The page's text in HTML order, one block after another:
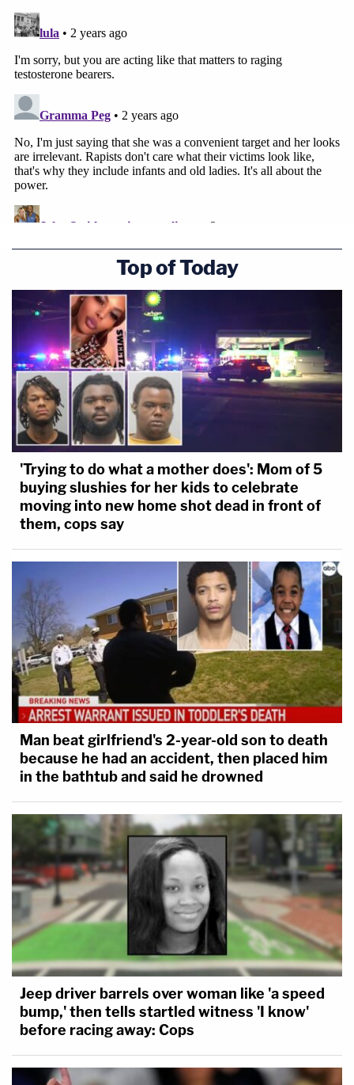
Top of Today
'Trying to do what a mother does': Mom of 5
buying slushies for her kids to celebrate
moving into new home shot dead in front of
them, cops say
Man beat girlfriend's 2-year-old son to death
because he had an accident, then placed him
in the bathtub and said he drowned
Jeep driver barrels over woman like 'a speed
bump,' then tells startled witness 'I know'
before racing away: Cops